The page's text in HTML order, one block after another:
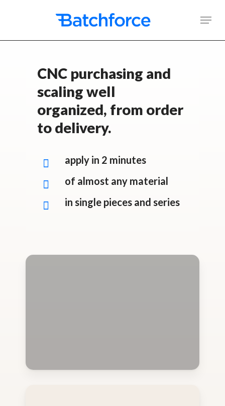
main
Menu
CNC purchasing and
scaling well
organized, from order
to delivery.
apply in 2 minutes
of almost any material
in single pieces and series